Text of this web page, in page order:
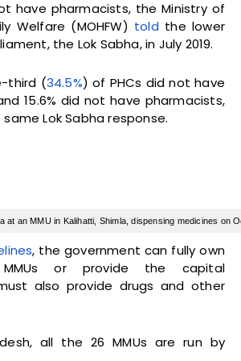
have pharmacists, the Ministry of
Welfare (MOHFW) told the lower
the Lok Sabha, in July 2019.
third (34.5%) of PHCs did not have
15.6% did not have pharmacists,
Lok Sabha response.
at an MMU in Kalihatti, Shimla, dispensing medicines on
, the government can fully own
or provide the capital
also provide drugs and other
all the 26 MMUs are run by